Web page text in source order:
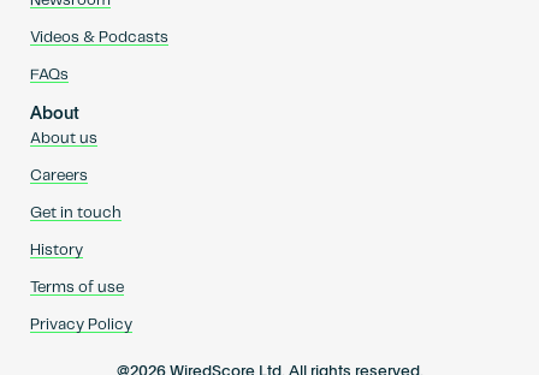
Videos & Podcasts
FAQs
About
About us
Careers
Get in touch
History
Terms of use
Privacy Policy